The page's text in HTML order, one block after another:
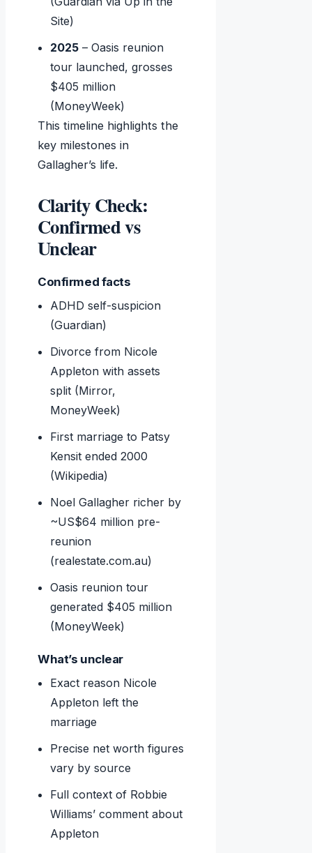
Site)
2025 – Oasis reunion
tour launched, grosses
$405 million
(MoneyWeek)
This timeline highlights the
key milestones in
Gallagher’s life.
Clarity Check:
Confirmed vs
Unclear
Confirmed facts
ADHD self-suspicion
(Guardian)
Divorce from Nicole
Appleton with assets
split (Mirror,
MoneyWeek)
First marriage to Patsy
Kensit ended 2000
(Wikipedia)
Noel Gallagher richer by
~US$64 million pre-
reunion
(realestate.com.au)
Oasis reunion tour
generated $405 million
(MoneyWeek)
What’s unclear
Exact reason Nicole
Appleton left the
marriage
Precise net worth figures
vary by source
Full context of Robbie
Williams’ comment about
Appleton